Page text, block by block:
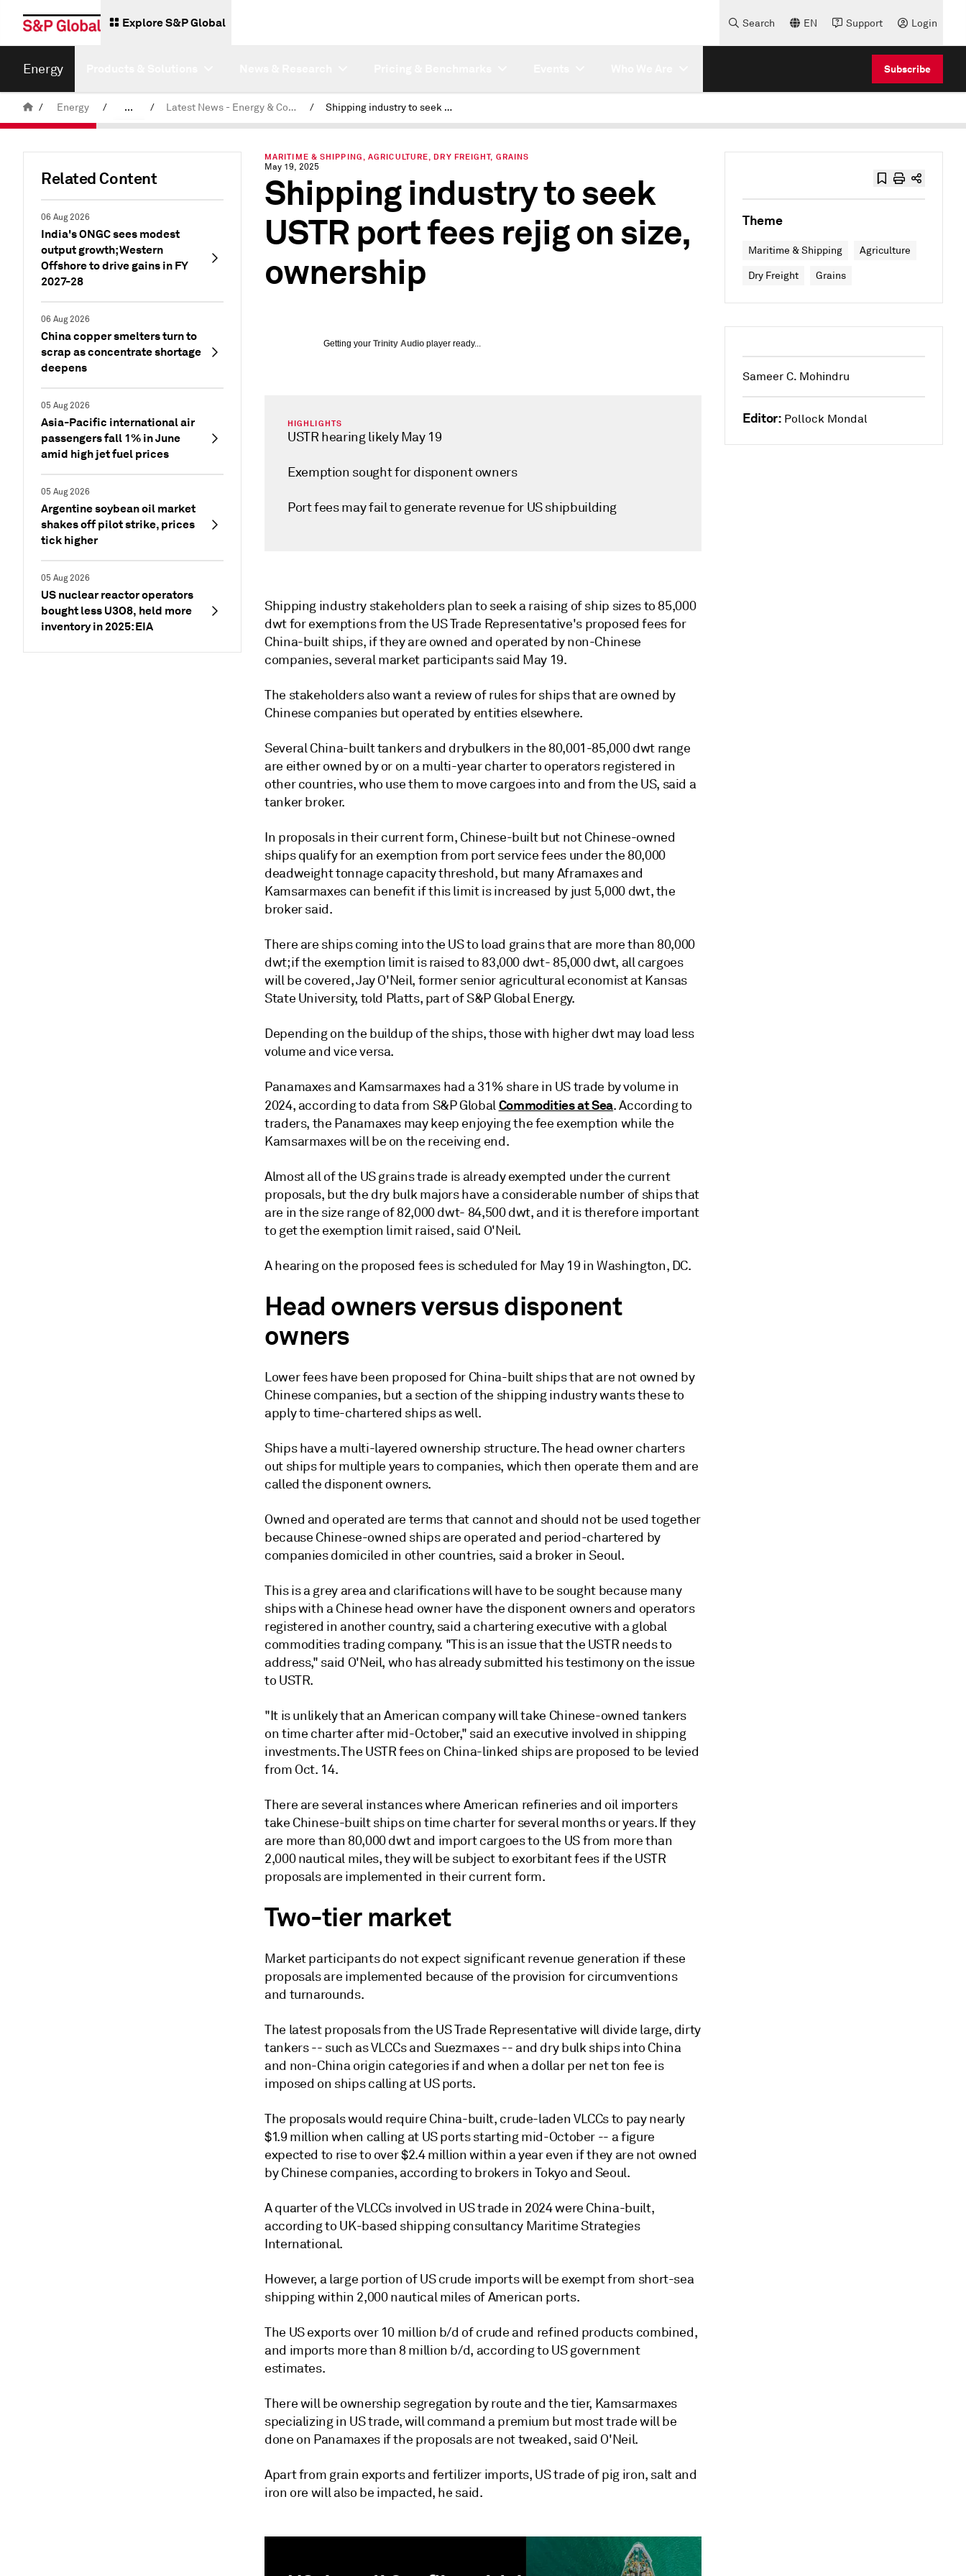
Explore S&P Global Search EN Support Login
Energy Subscribe
/ Energy / ... / Latest News - Energy & Commodities / Shipping industry to seek USTR port fees rejig on size, ownership
Related Content
06 Aug 2026
India's ONGC sees modest
output growth; Western
Offshore to drive gains in FY
2027-28
06 Aug 2026
China copper smelters turn to
scrap as concentrate shortage
deepens
05 Aug 2026
Asia-Pacific international air
passengers fall 1% in June
amid high jet fuel prices
05 Aug 2026
Argentine soybean oil market
shakes off pilot strike, prices
tick higher
05 Aug 2026
US nuclear reactor operators
bought less U3O8, held more
inventory in 2025: EIA
MARITIME & SHIPPING, AGRICULTURE, DRY FREIGHT, GRAINS
May 19, 2025
Shipping industry to seek
USTR port fees rejig on size,
ownership
Getting your Trinity Audio player ready...
HIGHLIGHTS
USTR hearing likely May 19
Exemption sought for disponent owners
Port fees may fail to generate revenue for US shipbuilding
Shipping industry stakeholders plan to seek a raising of ship sizes to 85,000
dwt for exemptions from the US Trade Representative's proposed fees for
China-built ships, if they are owned and operated by non-Chinese
companies, several market participants said May 19.
The stakeholders also want a review of rules for ships that are owned by
Chinese companies but operated by entities elsewhere.
Several China-built tankers and drybulkers in the 80,001-85,000 dwt range
are either owned by or on a multi-year charter to operators registered in
other countries, who use them to move cargoes into and from the US, said a
tanker broker.
In proposals in their current form, Chinese-built but not Chinese-owned
ships qualify for an exemption from port service fees under the 80,000
deadweight tonnage capacity threshold, but many Aframaxes and
Kamsarmaxes can benefit if this limit is increased by just 5,000 dwt, the
broker said.
There are ships coming into the US to load grains that are more than 80,000
dwt; if the exemption limit is raised to 83,000 dwt- 85,000 dwt, all cargoes
will be covered, Jay O'Neil, former senior agricultural economist at Kansas
State University, told Platts, part of S&P Global Energy.
Depending on the buildup of the ships, those with higher dwt may load less
volume and vice versa.
Panamaxes and Kamsarmaxes had a 31% share in US trade by volume in
2024, according to data from S&P GlobalCommodities at Sea. According to
traders, the Panamaxes may keep enjoying the fee exemption while the
Kamsarmaxes will be on the receiving end.
Almost all of the US grains trade is already exempted under the current
proposals, but the dry bulk majors have a considerable number of ships that
are in the size range of 82,000 dwt- 84,500 dwt, and it is therefore important
to get the exemption limit raised, said O'Neil.
A hearing on the proposed fees is scheduled for May 19 in Washington, DC.
Head owners versus disponent
owners
Lower fees have been proposed for China-built ships that are not owned by
Chinese companies, but a section of the shipping industry wants these to
apply to time-chartered ships as well.
Ships have a multi-layered ownership structure. The head owner charters
out ships for multiple years to companies, which then operate them and are
called the disponent owners.
Owned and operated are terms that cannot and should not be used together
because Chinese-owned ships are operated and period-chartered by
companies domiciled in other countries, said a broker in Seoul.
This is a grey area and clarifications will have to be sought because many
ships with a Chinese head owner have the disponent owners and operators
registered in another country, said a chartering executive with a global
commodities trading company. "This is an issue that the USTR needs to
address," said O'Neil, who has already submitted his testimony on the issue
to USTR.
"It is unlikely that an American company will take Chinese-owned tankers
on time charter after mid-October," said an executive involved in shipping
investments. The USTR fees on China-linked ships are proposed to be levied
from Oct. 14.
There are several instances where American refineries and oil importers
take Chinese-built ships on time charter for several months or years. If they
are more than 80,000 dwt and import cargoes to the US from more than
2,000 nautical miles, they will be subject to exorbitant fees if the USTR
proposals are implemented in their current form.
Two-tier market
Market participants do not expect significant revenue generation if these
proposals are implemented because of the provision for circumventions
and turnarounds.
The latest proposals from the US Trade Representative will divide large, dirty
tankers -- such as VLCCs and Suezmaxes -- and dry bulk ships into China
and non-China origin categories if and when a dollar per net ton fee is
imposed on ships calling at US ports.
The proposals would require China-built, crude-laden VLCCs to pay nearly
$1.9 million when calling at US ports starting mid-October -- a figure
expected to rise to over $2.4 million within a year even if they are not owned
by Chinese companies, according to brokers in Tokyo and Seoul.
A quarter of the VLCCs involved in US trade in 2024 were China-built,
according to UK-based shipping consultancy Maritime Strategies
International.
However, a large portion of US crude imports will be exempt from short-sea
shipping within 2,000 nautical miles of American ports.
The US exports over 10 million b/d of crude and refined products combined,
and imports more than 8 million b/d, according to US government
estimates.
There will be ownership segregation by route and the tier, Kamsarmaxes
specializing in US trade, will command a premium but most trade will be
done on Panamaxes if the proposals are not tweaked, said O'Neil.
Apart from grain exports and fertilizer imports, US trade of pig iron, salt and
iron ore will also be impacted, he said.
Theme
Maritime & Shipping Agriculture
Dry Freight Grains
Sameer C. Mohindru
Editor: Pollock Mondal